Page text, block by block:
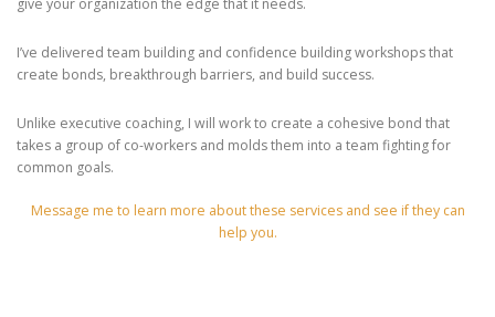
give your organization the edge that it needs.
I’ve delivered team building and confidence building workshops that
create bonds, breakthrough barriers, and build success.
Unlike executive coaching, I will work to create a cohesive bond that
takes a group of co-workers and molds them into a team fighting for
common goals.
Message me to learn more about these services and see if they can
help you.